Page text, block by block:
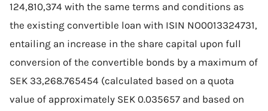
124,810,374 with the same terms and conditions as
the existing convertible loan with ISIN NO0013324731,
entailing an increase in the share capital upon full
conversion of the convertible bonds by a maximum of
SEK 33,268.765454 (calculated based on a quota
value of approximately SEK 0.035657 and based on